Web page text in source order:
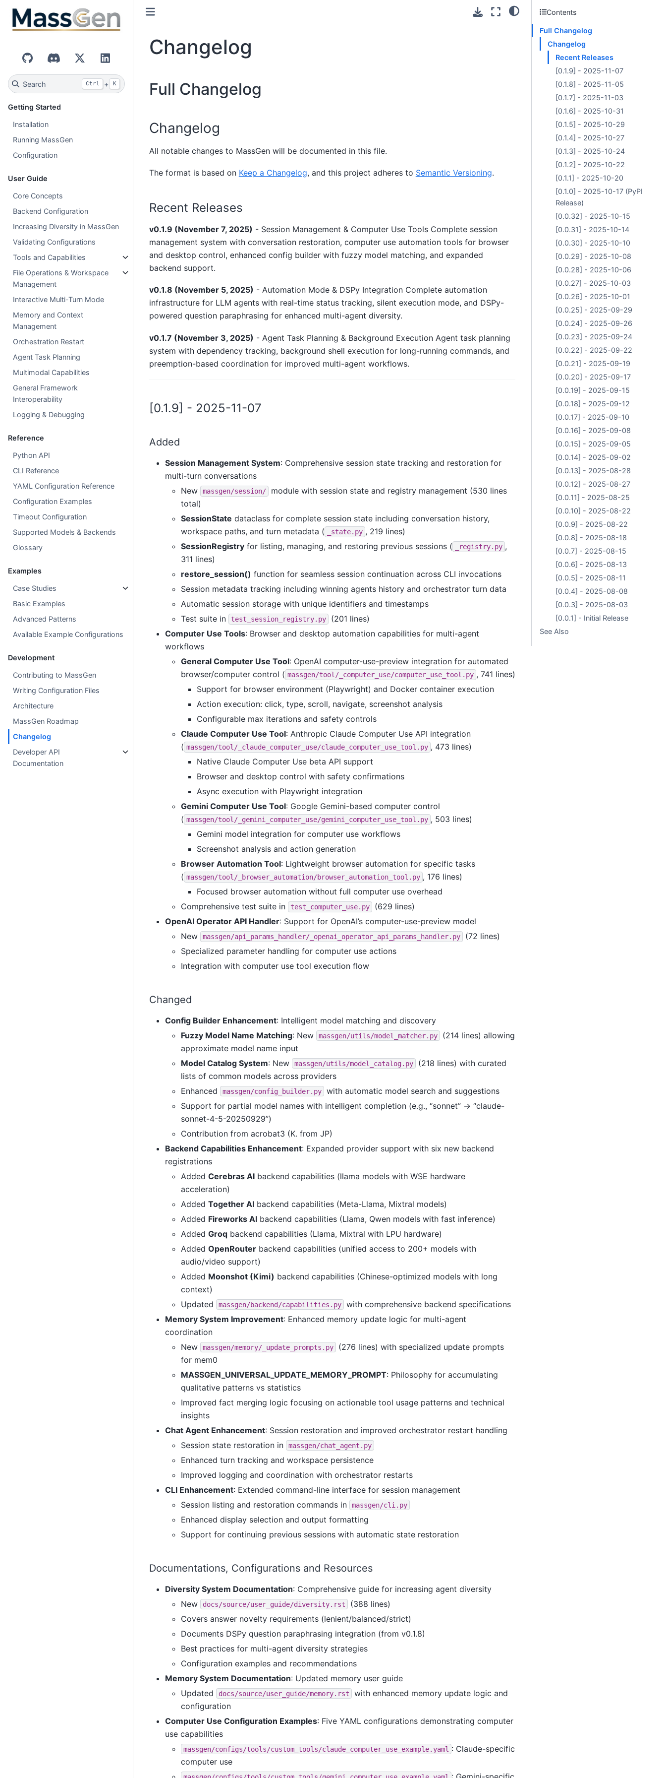
GitHubDiscordX (Twitter)LinkedIn
Search Ctrl + K
Getting Started
Installation
Running MassGen
Configuration
User Guide
Core Concepts
Backend Configuration
Increasing Diversity in MassGen
Validating Configurations
Tools and Capabilities
File Operations & Workspace
Management
Interactive Multi-Turn Mode
Memory and Context
Management
Orchestration Restart
Agent Task Planning
Multimodal Capabilities
General Framework
Interoperability
Logging & Debugging
Reference
Python API
CLI Reference
YAML Configuration Reference
Configuration Examples
Timeout Configuration
Supported Models & Backends
Glossary
Examples
Case Studies
Basic Examples
Advanced Patterns
Available Example Configurations
Development
Contributing to MassGen
Writing Configuration Files
Architecture
MassGen Roadmap
Changelog
Developer API
Documentation
Changelog
Full Changelog
Changelog
All notable changes to MassGen will be documented in this file.
The format is based on Keep a Changelog, and this project adheres to Semantic Versioning.
Recent Releases
v0.1.9 (November 7, 2025) - Session Management & Computer Use Tools Complete session
management system with conversation restoration, computer use automation tools for browser
and desktop control, enhanced config builder with fuzzy model matching, and expanded
backend support.
v0.1.8 (November 5, 2025) - Automation Mode & DSPy Integration Complete automation
infrastructure for LLM agents with real-time status tracking, silent execution mode, and DSPy-
powered question paraphrasing for enhanced multi-agent diversity.
v0.1.7 (November 3, 2025) - Agent Task Planning & Background Execution Agent task planning
system with dependency tracking, background shell execution for long-running commands, and
preemption-based coordination for improved multi-agent workflows.
[0.1.9] - 2025-11-07
Added
Session Management System: Comprehensive session state tracking and restoration for
multi-turn conversations
New
massgen/session/
module with session state and registry management (530 lines
total)
SessionState dataclass for complete session state including conversation history,
workspace paths, and turn metadata (
_state.py , 219 lines)
SessionRegistryfor listing, managing, and restoring previous sessions ( _registry.py ,
311 lines)
restore_session() function for seamless session continuation across CLI invocations
Session metadata tracking including winning agents history and orchestrator turn data
Automatic session storage with unique identifiers and timestamps
Test suite in
test_session_registry.py
(201 lines)
Computer Use Tools: Browser and desktop automation capabilities for multi-agent
workflows
General Computer Use Tool: OpenAI computer-use-preview integration for automated
browser/computer control ( massgen/tool/_computer_use/computer_use_tool.py , 741 lines)
Support for browser environment (Playwright) and Docker container execution
Action execution: click, type, scroll, navigate, screenshot analysis
Configurable max iterations and safety controls
Claude Computer Use Tool: Anthropic Claude Computer Use API integration
( massgen/tool/_claude_computer_use/claude_computer_use_tool.py , 473 lines)
Native Claude Computer Use beta API support
Browser and desktop control with safety confirmations
Async execution with Playwright integration
Gemini Computer Use Tool: Google Gemini-based computer control
( massgen/tool/_gemini_computer_use/gemini_computer_use_tool.py , 503 lines)
Gemini model integration for computer use workflows
Screenshot analysis and action generation
Browser Automation Tool: Lightweight browser automation for specific tasks
( massgen/tool/_browser_automation/browser_automation_tool.py , 176 lines)
Focused browser automation without full computer use overhead
Comprehensive test suite in
test_computer_use.py
(629 lines)
OpenAI Operator API Handler: Support for OpenAI’s computer-use-preview model
New
massgen/api_params_handler/_openai_operator_api_params_handler.py
(72 lines)
Specialized parameter handling for computer use actions
Integration with computer use tool execution flow
Changed
Config Builder Enhancement: Intelligent model matching and discovery
Fuzzy Model Name Matching: New massgen/utils/model_matcher.py
(214 lines) allowing
approximate model name input
Model Catalog System: New massgen/utils/model_catalog.py
(218 lines) with curated
lists of common models across providers
Enhanced
massgen/config_builder.py
with automatic model search and suggestions
Support for partial model names with intelligent completion (e.g., “sonnet” → “claude-
sonnet-4-5-20250929”)
Contribution from acrobat3 (K. from JP)
Backend Capabilities Enhancement: Expanded provider support with six new backend
registrations
Added Cerebras AIbackend capabilities (llama models with WSE hardware
acceleration)
Added Together AIbackend capabilities (Meta-Llama, Mixtral models)
Added Fireworks AIbackend capabilities (Llama, Qwen models with fast inference)
Added Groqbackend capabilities (Llama, Mixtral with LPU hardware)
Added OpenRouterbackend capabilities (unified access to 200+ models with
audio/video support)
Added Moonshot (Kimi) backend capabilities (Chinese-optimized models with long
context)
Updated
massgen/backend/capabilities.py
with comprehensive backend specifications
Memory System Improvement: Enhanced memory update logic for multi-agent
coordination
New
massgen/memory/_update_prompts.py
(276 lines) with specialized update prompts
for mem0
MASSGEN_UNIVERSAL_UPDATE_MEMORY_PROMPT: Philosophy for accumulating
qualitative patterns vs statistics
Improved fact merging logic focusing on actionable tool usage patterns and technical
insights
Chat Agent Enhancement: Session restoration and improved orchestrator restart handling
Session state restoration in
massgen/chat_agent.py
Enhanced turn tracking and workspace persistence
Improved logging and coordination with orchestrator restarts
CLI Enhancement: Extended command-line interface for session management
Session listing and restoration commands in
massgen/cli.py
Enhanced display selection and output formatting
Support for continuing previous sessions with automatic state restoration
Documentations, Configurations and Resources
Diversity System Documentation: Comprehensive guide for increasing agent diversity
New
docs/source/user_guide/diversity.rst
(388 lines)
Covers answer novelty requirements (lenient/balanced/strict)
Documents DSPy question paraphrasing integration (from v0.1.8)
Best practices for multi-agent diversity strategies
Configuration examples and recommendations
Memory System Documentation: Updated memory user guide
Updated
docs/source/user_guide/memory.rst
with enhanced memory update logic and
configuration
Computer Use Configuration Examples: Five YAML configurations demonstrating computer
use capabilities
massgen/configs/tools/custom_tools/claude_computer_use_example.yaml : Claude-specific
computer use
Contents
Full Changelog
Changelog
Recent Releases
[0.1.9] - 2025-11-07
[0.1.8] - 2025-11-05
[0.1.7] - 2025-11-03
[0.1.6] - 2025-10-31
[0.1.5] - 2025-10-29
[0.1.4] - 2025-10-27
[0.1.3] - 2025-10-24
[0.1.2] - 2025-10-22
[0.1.1] - 2025-10-20
[0.1.0] - 2025-10-17 (PyPI
Release)
[0.0.32] - 2025-10-15
[0.0.31] - 2025-10-14
[0.0.30] - 2025-10-10
[0.0.29] - 2025-10-08
[0.0.28] - 2025-10-06
[0.0.27] - 2025-10-03
[0.0.26] - 2025-10-01
[0.0.25] - 2025-09-29
[0.0.24] - 2025-09-26
[0.0.23] - 2025-09-24
[0.0.22] - 2025-09-22
[0.0.21] - 2025-09-19
[0.0.20] - 2025-09-17
[0.0.19] - 2025-09-15
[0.0.18] - 2025-09-12
[0.0.17] - 2025-09-10
[0.0.16] - 2025-09-08
[0.0.15] - 2025-09-05
[0.0.14] - 2025-09-02
[0.0.13] - 2025-08-28
[0.0.12] - 2025-08-27
[0.0.11] - 2025-08-25
[0.0.10] - 2025-08-22
[0.0.9] - 2025-08-22
[0.0.8] - 2025-08-18
[0.0.7] - 2025-08-15
[0.0.6] - 2025-08-13
[0.0.5] - 2025-08-11
[0.0.4] - 2025-08-08
[0.0.3] - 2025-08-03
[0.0.1] - Initial Release
See Also